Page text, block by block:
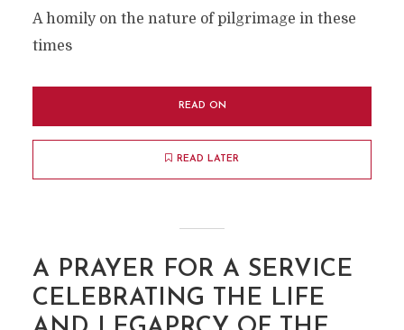
A homily on the nature of pilgrimage in these
times
READ ON
READ LATER
A PRAYER FOR A SERVICE
CELEBRATING THE LIFE